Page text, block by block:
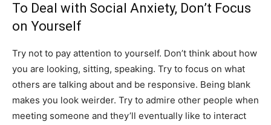
To Deal with Social Anxiety, Don’t Focus
on Yourself
Try not to pay attention to yourself. Don’t think about how
you are looking, sitting, speaking. Try to focus on what
others are talking about and be responsive. Being blank
makes you look weirder. Try to admire other people when
meeting someone and they’ll eventually like to interact